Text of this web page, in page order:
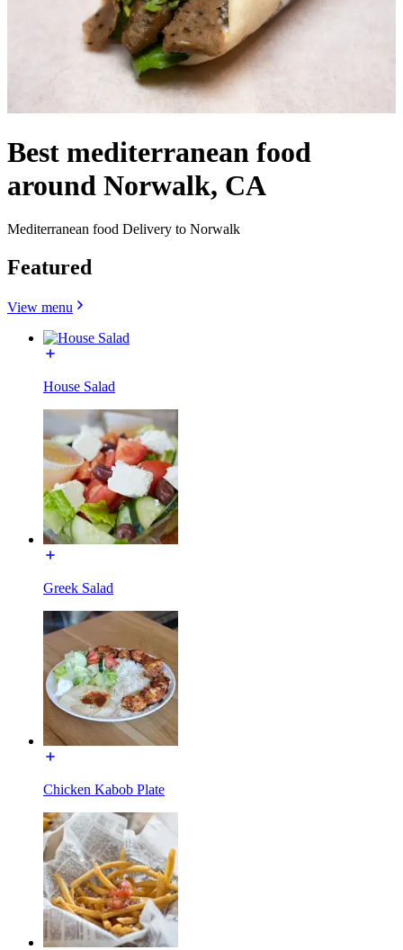
Best mediterranean food
around Norwalk, CA
Mediterranean food Delivery to Norwalk
Featured
View menu
House Salad
Greek Salad
Chicken Kabob Plate